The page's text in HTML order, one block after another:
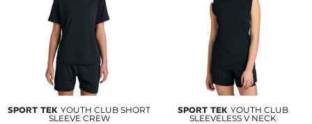
SPORT TEK YOUTH CLUB SHORT
SLEEVE CREW
SPORT TEK YOUTH CLUB
SLEEVELESS V NECK